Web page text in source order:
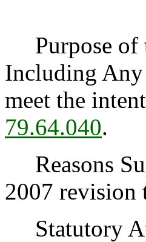
Purpose of
Including Any
meet the
79.64.040.
Reasons
2007 revision
Statutory